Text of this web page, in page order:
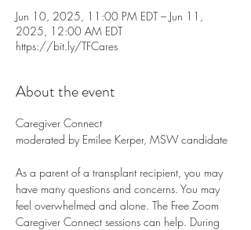
Jun 10, 2025, 11:00 PM EDT – Jun 11,
2025, 12:00 AM EDT
https://bit.ly/TFCares
About the event
Caregiver Connect
moderated by Emilee Kerper, MSW candidate
As a parent of a transplant recipient, you may
have many questions and concerns. You may
feel overwhelmed and alone. The Free Zoom
Caregiver Connect sessions can help. During